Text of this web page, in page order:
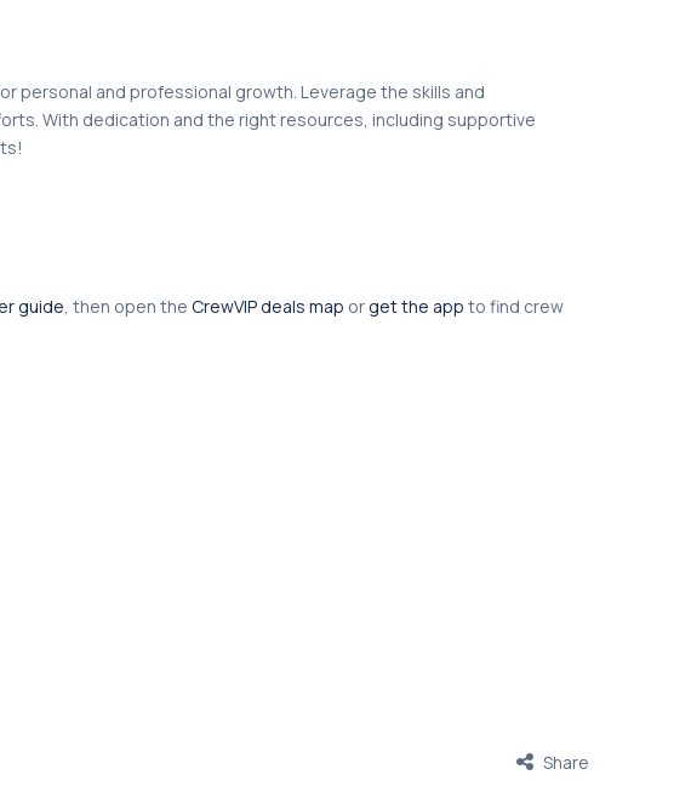
personal and professional growth. Leverage the skills and
With dedication and the right resources, including supportive
guide , then open the CrewVIP deals map or get the app to find crew
Share